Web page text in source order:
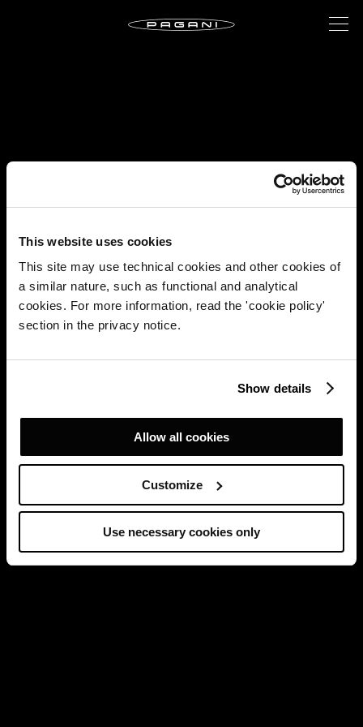
This website uses cookies
This site may use technical cookies and other cookies of
a similar nature, such as functional and analytical
cookies. For more information, read the 'cookie policy'
section in the privacy notice.
Show details
Allow all cookies
Customize
Use necessary cookies only